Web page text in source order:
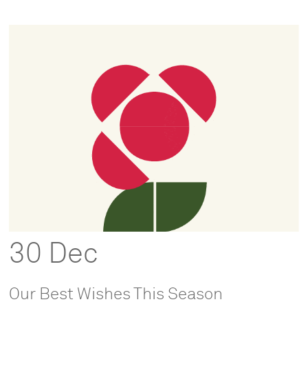
30 Dec
Our Best Wishes This Season